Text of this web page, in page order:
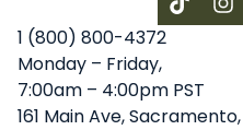
1 (800) 800-4372
Monday – Friday,
7:00am – 4:00pm PST
161 Main Ave,